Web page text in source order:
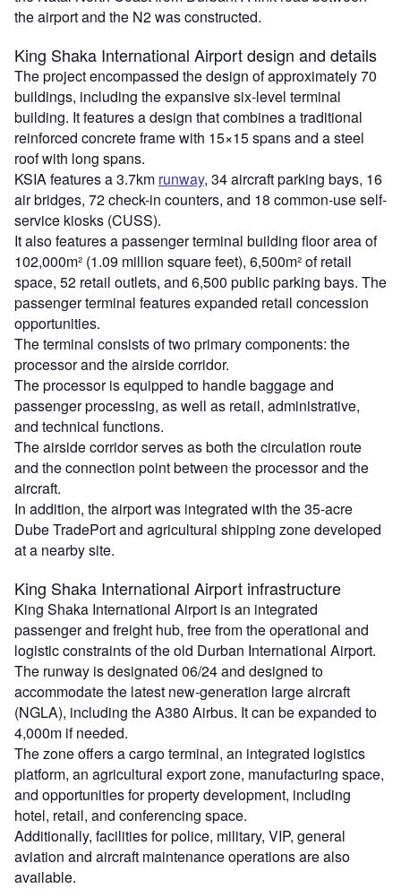
the airport and the N2 was constructed.
King Shaka International Airportdesign and details
The project encompassed the design of approximately 70
buildings, including the expansive six-level terminal
building. It features a design that combines a traditional
reinforced concrete frame with 15×15 spans and a steel
roof with long spans.
KSIA features a 3.7km runway, 34 aircraft parking bays, 16
air bridges, 72 check-in counters, and 18 common-use self-
service kiosks (CUSS).
It also features a passenger terminal building floor area of
102,000m² (1.09 million square feet), 6,500m² of retail
space, 52 retail outlets, and 6,500 public parking bays. The
passenger terminal features expanded retail concession
opportunities.
The terminal consists of two primary components: the
processor and the airside corridor.
The processor is equipped to handle baggage and
passenger processing, as well as retail, administrative,
and technical functions.
The airside corridor serves as both the circulation route
and the connection point between the processor and the
aircraft.
In addition, the airport was integrated with the 35-acre
Dube TradePort and agricultural shipping zone developed
at a nearby site.
King Shaka International Airport infrastructure
King Shaka International Airport is an integrated
passenger and freight hub, free from the operational and
logistic constraints of the old Durban International Airport.
The runway is designated 06/24 and designed to
accommodate the latest new-generation large aircraft
(NGLA), including the A380 Airbus. It can be expanded to
4,000m if needed.
The zone offers a cargo terminal, an integrated logistics
platform, an agricultural export zone, manufacturing space,
and opportunities for property development, including
hotel, retail, and conferencing space.
Additionally, facilities for police, military, VIP, general
aviation and aircraft maintenance operations are also
available.